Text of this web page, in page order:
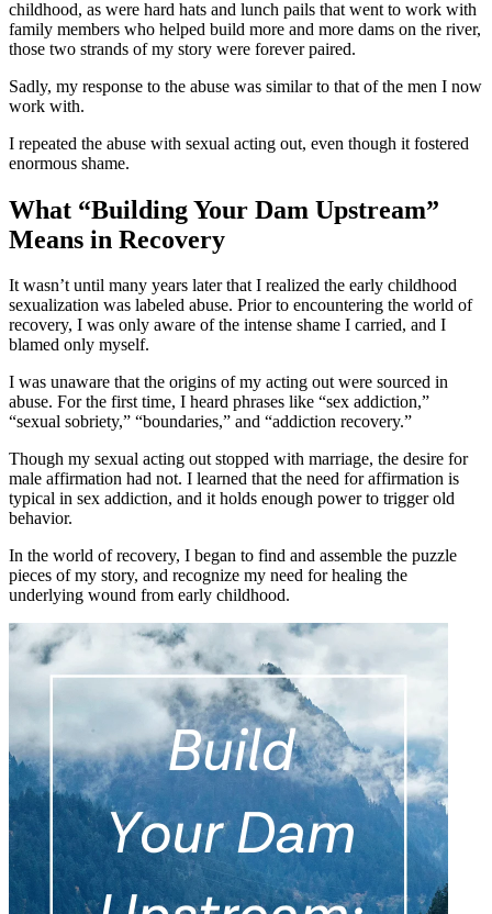
childhood, as were hard hats and lunch pails that went to work with
family members who helped build more and more dams on the river,
those two strands of my story were forever paired.
Sadly, my response to the abuse was similar to that of the men I now
work with.
I repeated the abuse with sexual acting out, even though it fostered
enormous shame.
What “Building Your Dam Upstream”
Means in Recovery
It wasn’t until many years later that I realized the early childhood
sexualization was labeled abuse. Prior to encountering the world of
recovery, I was only aware of the intense shame I carried, and I
blamed only myself.
I was unaware that the origins of my acting out were sourced in
abuse. For the first time, I heard phrases like “sex addiction,”
“sexual sobriety,” “boundaries,” and “addiction recovery.”
Though my sexual acting out stopped with marriage, the desire for
male affirmation had not. I learned that the need for affirmation is
typical in sex addiction, and it holds enough power to trigger old
behavior.
In the world of recovery, I began to find and assemble the puzzle
pieces of my story, and recognize my need for healing the
underlying wound from early childhood.